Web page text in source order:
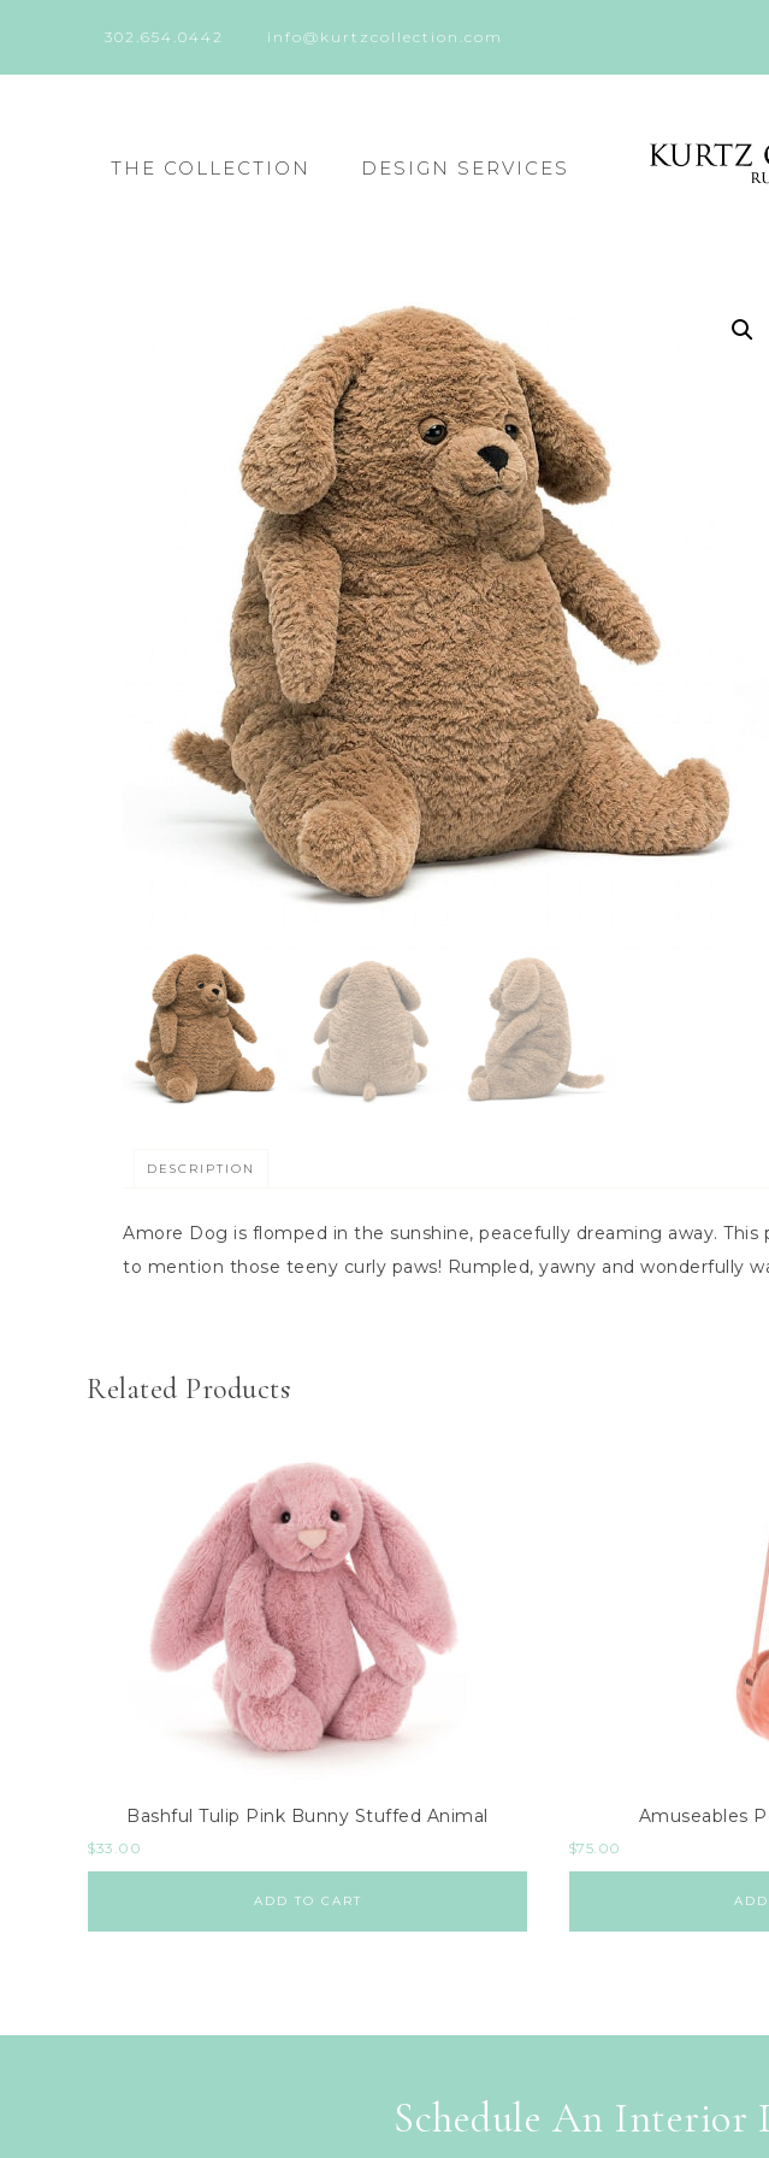
302.654.0442 info@kurtzcollection.com
THE COLLECTION DESIGN SERVICES
DESCRIPTION
Amore Dog is flomped in the sunshine, peacefully dreaming away.
to mention those teeny curly paws! Rumpled, yawny and wonderfully
Related Products
Bashful Tulip Pink Bunny Stuffed Animal
$33.00
ADD TO CART
Amuseables
$75.00
Schedule An Interior